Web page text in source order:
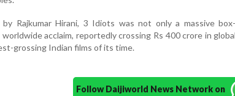
by Rajkumar Hirani, 3 Idiots was not only a massive
worldwide acclaim, reportedly crossing Rs 400 crore in
grossing Indian films of its time.
Follow Daijiworld News Network on